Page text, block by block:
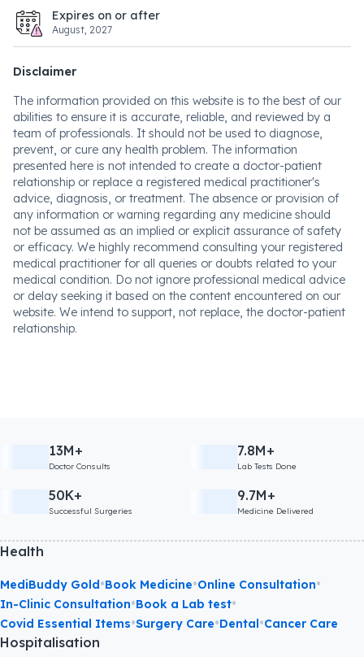
Expires on or after
August, 2027
Disclaimer
The information provided on this website is to the best of our
abilities to ensure it is accurate, reliable, and reviewed by a
team of professionals. It should not be used to diagnose,
prevent, or cure any health problem. The information
presented here is not intended to create a doctor-patient
relationship or replace a registered medical practitioner's
advice, diagnosis, or treatment. The absence or provision of
any information or warning regarding any medicine should
not be assumed as an implied or explicit assurance of safety
or efficacy. We highly recommend consulting your registered
medical practitioner for all queries or doubts related to your
medical condition. Do not ignore professional medical advice
or delay seeking it based on the content encountered on our
website. We intend to support, not replace, the doctor-patient
relationship.
13M+
Doctor Consults
7.8M+
Lab Tests Done
50K+
Successful Surgeries
9.7M+
Medicine Delivered
Health
MediBuddy Gold•Book Medicine•Online Consultation•
In-Clinic Consultation•Book a Lab test•
Covid Essential Items•Surgery Care•Dental•Cancer Care
Hospitalisation